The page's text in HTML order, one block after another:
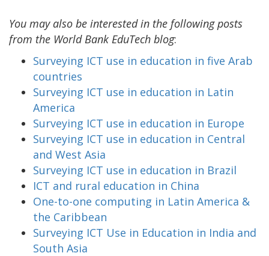
You may also be interested in the following posts
from the World Bank EduTech blog:
Surveying ICT use in education in five Arab
countries
Surveying ICT use in education in Latin
America
Surveying ICT use in education in Europe
Surveying ICT use in education in Central
and West Asia
Surveying ICT use in education in Brazil
ICT and rural education in China
One-to-one computing in Latin America &
the Caribbean
Surveying ICT Use in Education in India and
South Asia